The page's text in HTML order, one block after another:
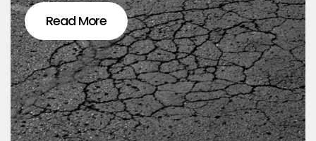
Read More